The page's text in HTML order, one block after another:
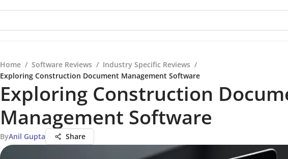
Home / Software Reviews / Industry Specific Reviews /
Exploring Construction Document Management Software
Exploring Construction
Management Software
ByAnil Gupta Share